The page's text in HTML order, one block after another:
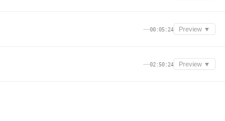
—00:05:24 Preview ▼
—02:50:24 Preview ▼